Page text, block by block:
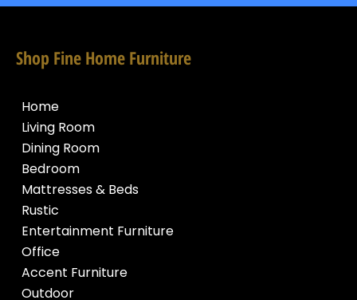
Shop Fine Home Furniture
Home
Living Room
Dining Room
Bedroom
Mattresses & Beds
Rustic
Entertainment Furniture
Office
Accent Furniture
Outdoor